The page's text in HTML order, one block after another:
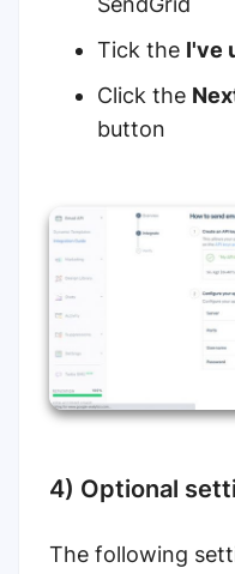
Tick the I've
Click the
button
4) Optional
The following